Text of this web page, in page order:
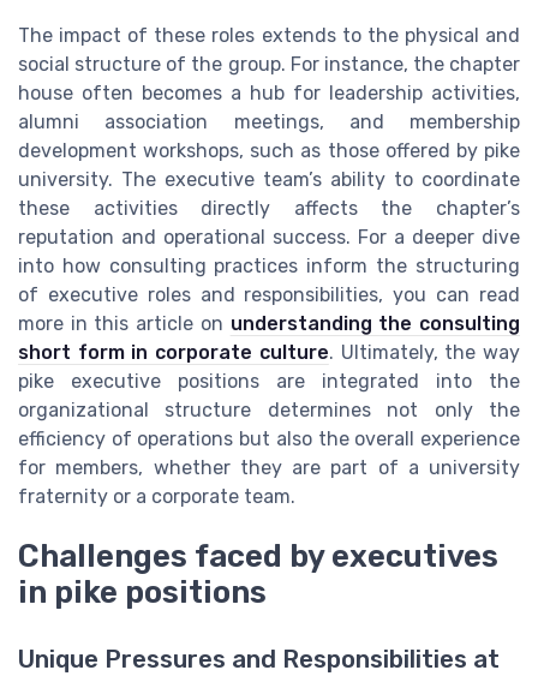
The impact of these roles extends to the physical and
social structure of the group. For instance, the chapter
house often becomes a hub for leadership activities,
alumni association meetings, and membership
development workshops, such as those offered by pike
university. The executive team’s ability to coordinate
these activities directly affects the chapter’s
reputation and operational success. For a deeper dive
into how consulting practices inform the structuring
of executive roles and responsibilities, you can read
more in this article on understanding the consulting
short form in corporate culture. Ultimately, the way
pike executive positions are integrated into the
organizational structure determines not only the
efficiency of operations but also the overall experience
for members, whether they are part of a university
fraternity or a corporate team.
Challenges faced by executives
in pike positions
Unique Pressures and Responsibilities at